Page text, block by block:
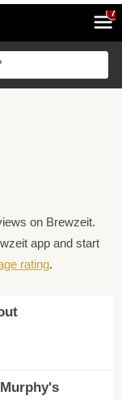
7
on Brewzeit.
app and start
rating.